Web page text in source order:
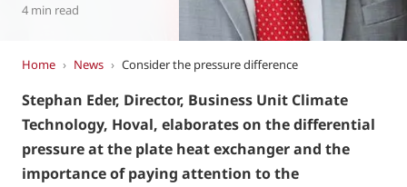
4 min read
Home › News › Consider the pressure difference
Stephan Eder, Director, Business Unit Climate
Technology, Hoval, elaborates on the differential
pressure at the plate heat exchanger and the
importance of paying attention to the